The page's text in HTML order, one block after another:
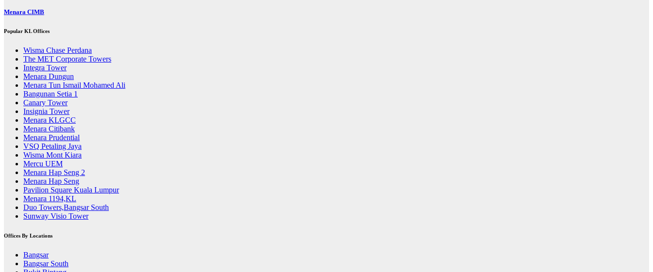
Menara CIMB
Popular KL Offices
Wisma Chase Perdana
The MET Corporate Towers
Integra Tower
Menara Dungun
Menara Tun Ismail Mohamed Ali
Bangunan Setia 1
Canary Tower
Insignia Tower
Menara KLGCC
Menara Citibank
Menara Prudential
VSQ Petaling Jaya
Wisma Mont Kiara
Mercu UEM
Menara Hap Seng 2
Menara Hap Seng
Pavilion Square Kuala Lumpur
Menara 1194,KL
Duo Towers,Bangsar South
Sunway Visio Tower
Offices By Locations
Bangsar
Bangsar South